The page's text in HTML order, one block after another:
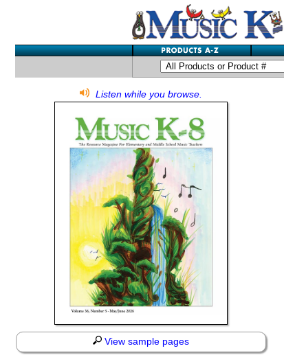
Listen while you browse.
View sample pages